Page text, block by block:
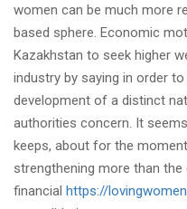
women can be much more
based sphere. Economic
Kazakhstan to seek higher
industry by saying in order
development of a distinct
authorities concern. It
keeps, about for the
strengthening more than
financial https://